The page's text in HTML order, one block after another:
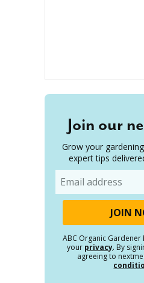
Join our
Grow your
expert tips
ABC Organic
your privacy. By
agreeing to